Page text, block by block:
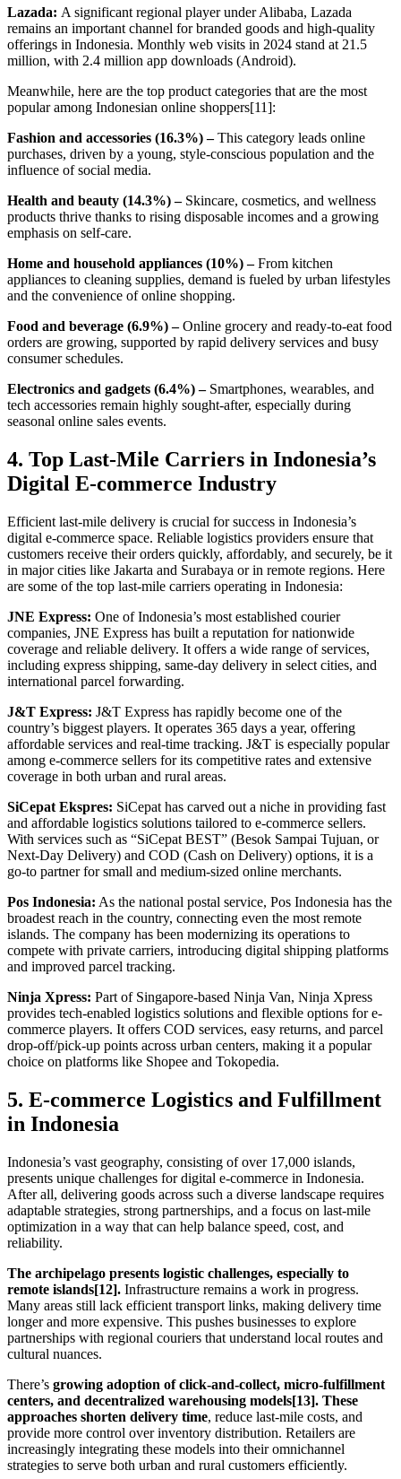
Lazada: A significant regional player under Alibaba, Lazada
remains an important channel for branded goods and high-quality
offerings in Indonesia. Monthly web visits in 2024 stand at 21.5
million, with 2.4 million app downloads (Android).
Meanwhile, here are the top product categories that are the most
popular among Indonesian online shoppers[11]:
Fashion and accessories (16.3%) –This category leads online
purchases, driven by a young, style-conscious population and the
influence of social media.
Health and beauty (14.3%) – Skincare, cosmetics, and wellness
products thrive thanks to rising disposable incomes and a growing
emphasis on self-care.
Home and household appliances (10%) –From kitchen
appliances to cleaning supplies, demand is fueled by urban lifestyles
and the convenience of online shopping.
Food and beverage (6.9%) –Online grocery and ready-to-eat food
orders are growing, supported by rapid delivery services and busy
consumer schedules.
Electronics and gadgets (6.4%) –Smartphones, wearables, and
tech accessories remain highly sought-after, especially during
seasonal online sales events.
4. Top Last-Mile Carriers in Indonesia’s
Digital E-commerce Industry
Efficient last-mile delivery is crucial for success in Indonesia’s
digital e-commerce space. Reliable logistics providers ensure that
customers receive their orders quickly, affordably, and securely, be it
in major cities like Jakarta and Surabaya or in remote regions. Here
are some of the top last-mile carriers operating in Indonesia:
JNE Express: One of Indonesia’s most established courier
companies, JNE Express has built a reputation for nationwide
coverage and reliable delivery. It offers a wide range of services,
including express shipping, same-day delivery in select cities, and
international parcel forwarding.
J&T Express: J&T Express has rapidly become one of the
country’s biggest players. It operates 365 days a year, offering
affordable services and real-time tracking. J&T is especially popular
among e-commerce sellers for its competitive rates and extensive
coverage in both urban and rural areas.
SiCepat Ekspres: SiCepat has carved out a niche in providing fast
and affordable logistics solutions tailored to e-commerce sellers.
With services such as “SiCepat BEST” (Besok Sampai Tujuan, or
Next-Day Delivery) and COD (Cash on Delivery) options, it is a
go-to partner for small and medium-sized online merchants.
Pos Indonesia: As the national postal service, Pos Indonesia has the
broadest reach in the country, connecting even the most remote
islands. The company has been modernizing its operations to
compete with private carriers, introducing digital shipping platforms
and improved parcel tracking.
Ninja Xpress: Part of Singapore-based Ninja Van, Ninja Xpress
provides tech-enabled logistics solutions and flexible options for e-
commerce players. It offers COD services, easy returns, and parcel
drop-off/pick-up points across urban centers, making it a popular
choice on platforms like Shopee and Tokopedia.
5. E-commerce Logistics and Fulfillment
in Indonesia
Indonesia’s vast geography, consisting of over 17,000 islands,
presents unique challenges for digital e-commerce in Indonesia.
After all, delivering goods across such a diverse landscape requires
adaptable strategies, strong partnerships, and a focus on last-mile
optimization in a way that can help balance speed, cost, and
reliability.
The archipelago presents logistic challenges, especially to
remote islands[12]. Infrastructure remains a work in progress.
Many areas still lack efficient transport links, making delivery time
longer and more expensive. This pushes businesses to explore
partnerships with regional couriers that understand local routes and
cultural nuances.
There’s growing adoption of click-and-collect, micro-fulfillment
centers, and decentralized warehousing models[13]. These
approaches shorten delivery time, reduce last-mile costs, and
provide more control over inventory distribution. Retailers are
increasingly integrating these models into their omnichannel
strategies to serve both urban and rural customers efficiently.